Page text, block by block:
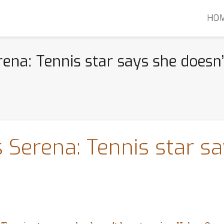
Tennis star says she
Serena: Tennis star